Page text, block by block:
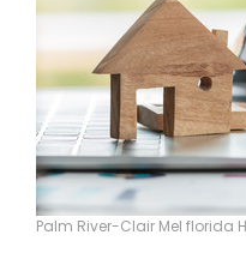
Palm River-Clair Mel florida